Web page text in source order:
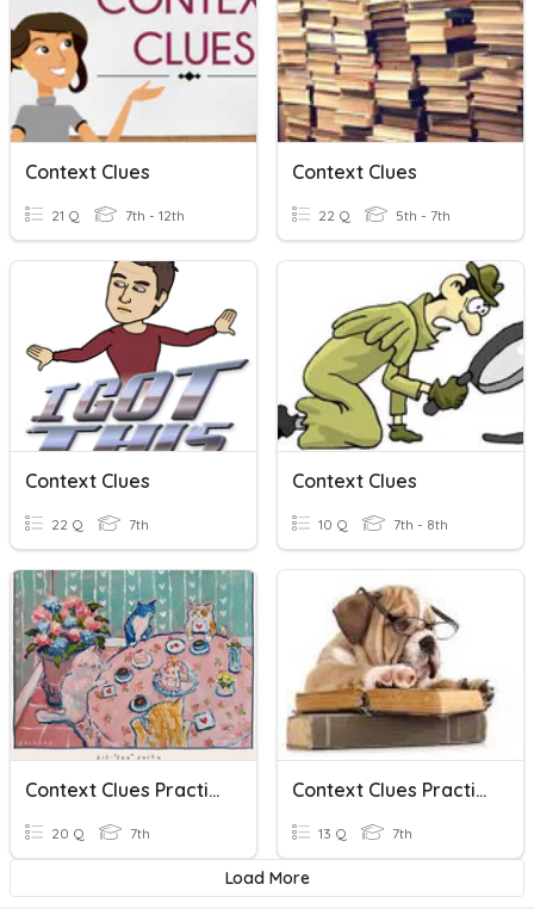
Context Clues
21 Q 7th - 12th
Context Clues
22 Q 5th - 7th
Context Clues
22 Q 7th
Context Clues
10 Q 7th - 8th
Context Clues Practice
20 Q 7th
Context Clues Practice
13 Q 7th
Load More